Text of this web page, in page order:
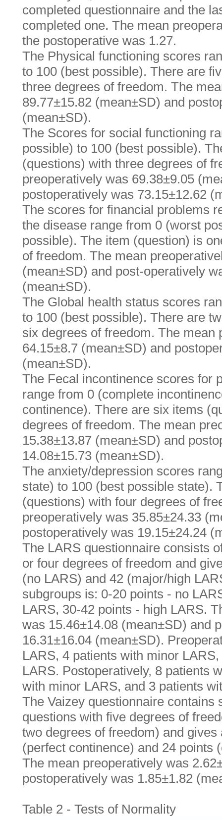
completed questionnaire and the
completed one. The mean
the postoperative was 1.27.
The Physical functioning scores
to 100 (best possible). There are
three degrees of freedom. The
89.77±15.82 (mean±SD) and
(mean±SD).
The Scores for social functioning
possible) to 100 (best possible).
(questions) with three degrees of
preoperatively was 69.38±9.05
postoperatively was 73.15±12.62
The scores for financial problems
the disease range from 0 (worst
possible). The item (question) is
of freedom. The mean
(mean±SD) and post-operatively
(mean±SD).
The Global health status scores
to 100 (best possible). There are
six degrees of freedom. The mean
64.15±8.7 (mean±SD) and
(mean±SD).
The Fecal incontinence scores for
range from 0 (complete
continence). There are six items
degrees of freedom. The mean
15.38±13.87 (mean±SD) and
14.08±15.73 (mean±SD).
The anxiety/depression scores
state) to 100 (best possible state).
(questions) with four degrees of
preoperatively was 35.85±24.33
postoperatively was 19.15±24.24
The LARS questionnaire consists
or four degrees of freedom and
(no LARS) and 42 (major/high
subgroups is: 0-20 points - no
LARS, 30-42 points - high LARS.
was 15.46±14.08 (mean±SD) and
16.31±16.04 (mean±SD).
LARS, 4 patients with minor
LARS. Postoperatively, 8 patients
with minor LARS, and 3 patients
The Vaizey questionnaire contains
questions with five degrees of
two degrees of freedom) and gives
(perfect continence) and 24 points
The mean preoperatively was
postoperatively was 1.85±1.82
Table 2 - Tests of Normality